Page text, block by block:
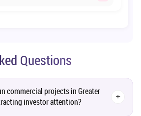
1
Questions
commercial projects in Greater
investor attention?
+